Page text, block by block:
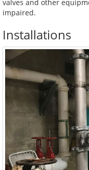
valves and other
impaired.
Installations